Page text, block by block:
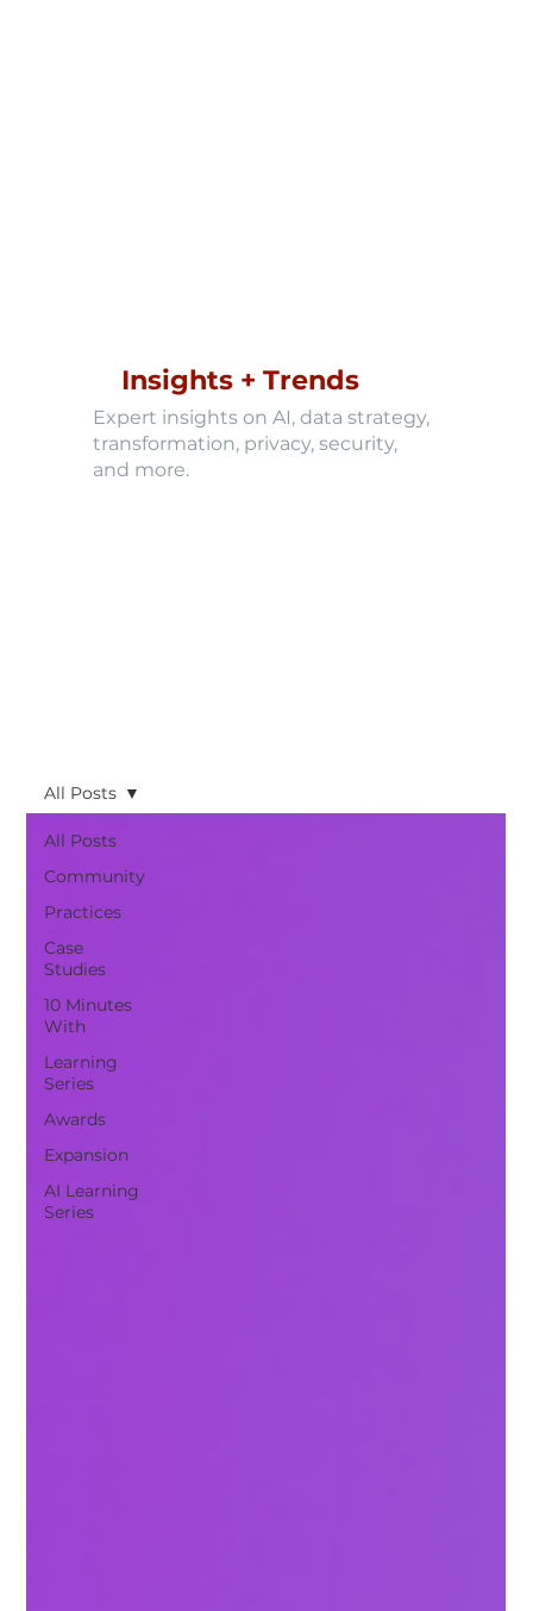
Insights + Trends
Expert insights on AI, data strategy,
transformation, privacy, security,
and more.
All Posts
Community
Practices
Case
Studies
10 Minutes
With
Learning
Series
Awards
Expansion
AI Learning
Series
All Posts